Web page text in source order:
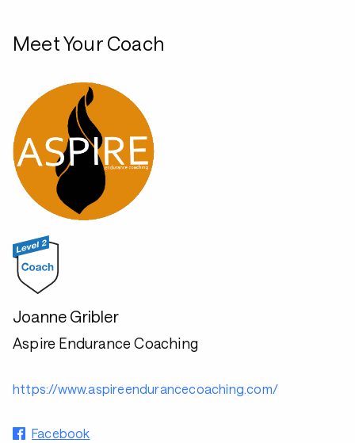
Meet Your Coach
Joanne Gribler
Aspire Endurance Coaching
https://www.aspireendurancecoaching.com/
Facebook